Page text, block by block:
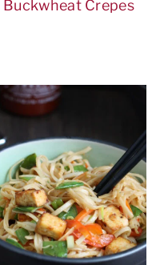
Buckwheat Crepes